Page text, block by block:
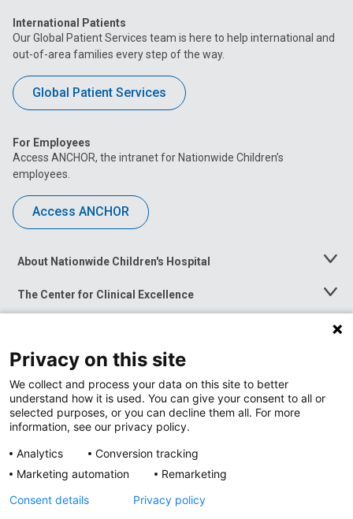
International Patients
Our Global Patient Services team is here to help international and
out-of-area families every step of the way.
Global Patient Services
For Employees
Access ANCHOR, the intranet for Nationwide Children’s
employees.
Access ANCHOR
About Nationwide Children's Hospital
Toggle
The Center for Clinical Excellence
Toggle
Menu
Toggle
News at Nationwide Children's
Privacy on this site
We collect and process your data on this site to better
understand how it is used. You can give your consent to all or
selected purposes, or you can decline them all. For more
information, see our privacy policy.
Analytics
Conversion tracking
Marketing automation
Remarketing
Consent details
Privacy policy